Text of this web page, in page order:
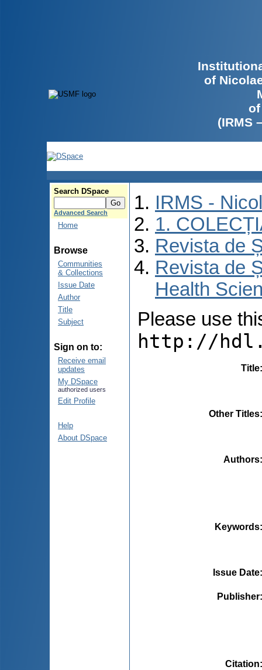
of
(IRMS
Search DSpace
Advanced Search
Home
Browse
Communities
& Collections
Issue Date
Author
Title
Subject
Sign on to:
Receive email
updates
My DSpace
authorized users
Edit Profile
Help
About DSpace
IRMS -
1.
Revista de
Revista de
Health
Please use
http://
Title
Other Titles
Authors
Keywords
Issue Date
Publisher
Citation